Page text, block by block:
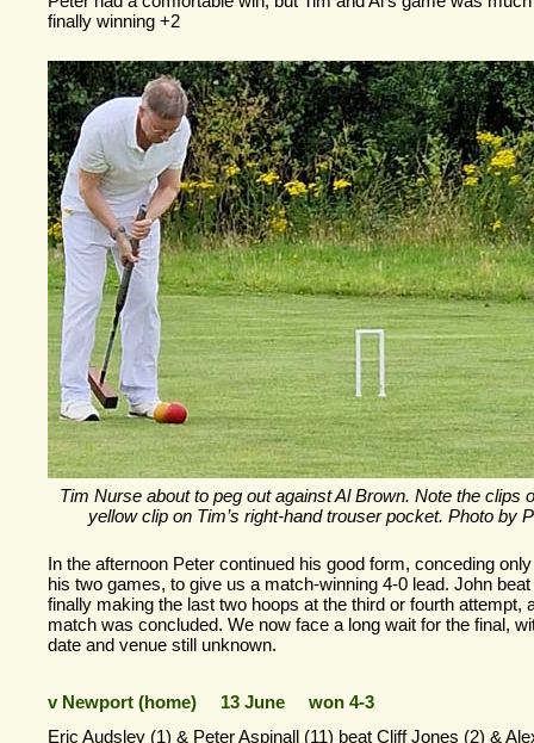
v Newport (home) 13 June won 4-3
Eric Audsley (1) & Peter Aspinall (11) beat Cliff Jones (2) &
finally winning +2
Tim Nurse about to peg out against Al Brown. Note the clips
yellow clip on Tim’s right-hand trouser pocket. Photo by
In the afternoon Peter continued his good form, conceding
his two games, to give us a match-winning 4-0 lead. John
finally making the last two hoops at the third or fourth attempt,
match was concluded. We now face a long wait for the final,
date and venue still unknown.